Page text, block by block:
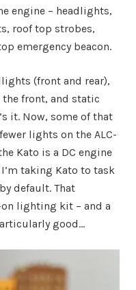
engine – headlights,
roof top strobes,
emergency beacon.
(front and rear),
front, and static
it. Now, some of that
lights on the ALC-
Kato is a DC engine
taking Kato to task
default. That
lighting kit – and a
good…